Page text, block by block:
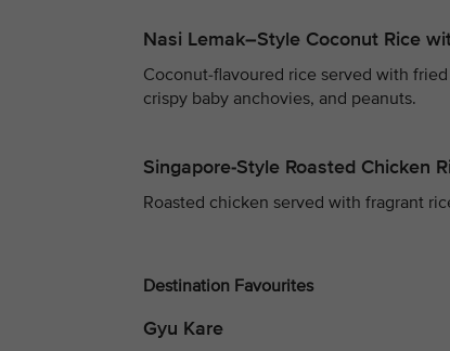
Nasi Lemak–Style Coconut Rice
Coconut-flavoured rice served with
crispy baby anchovies, and peanuts.
Singapore-Style Roasted Chicken
Roasted chicken served with fragrant
Destination Favourites
Gyu Kare